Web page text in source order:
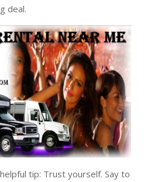
deal.
tip: Trust yourself. Say to